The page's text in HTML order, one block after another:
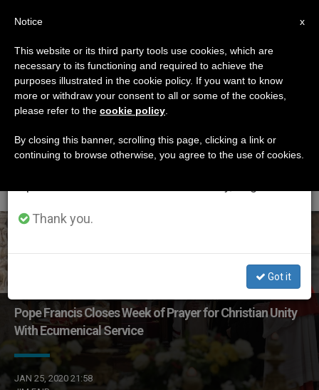
ETIQUETA
Posts Tagged ‘Week
Of Prayer For Christian
Pope Francis Closes Week of Prayer for Christian Unity
With Ecumenical Service
JAN 25, 2020 21:58
×
Important Notice
From July 27 to August 7 we will take our
annual break, taking advantage of the summer
period when less information is generated and
Thank you.
Got it
x
Notice
This website or its third party tools use cookies, which are
necessary to its functioning and required to achieve the
purposes illustrated in the cookie policy. If you want to know
more or withdraw your consent to all or some of the cookies,
please refer to the cookie policy
By closing this banner, scrolling this page, clicking a link or
continuing to browse otherwise, you agree to the use of cookies.